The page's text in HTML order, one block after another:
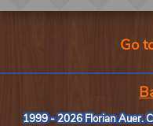
Go
1999 - 2026 Florian Auer.